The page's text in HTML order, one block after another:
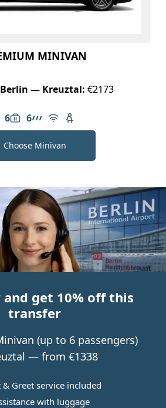
MINIVAN
— Kreuztal: €2173
6 of passengers: 6
6
Luggage capacity: 6
AMG Line
Free Wi-Fi
Child seat available
Choose Minivan
and get 10% off this
transfer
(up to 6 passengers)
— from €1338
& Greet service included
with luggage